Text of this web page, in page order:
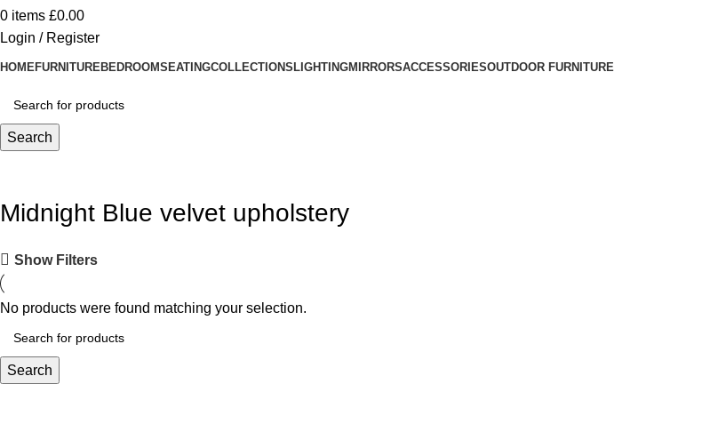
0 items £0.00
Login / Register
HOMEFURNITUREBEDROOMSEATINGCOLLECTIONS LIGHTINGMIRRORSACCESSORIESOUTDOOR FURNITURE
Search
Midnight Blue velvet upholstery
Show Filters
No products were found matching your selection.
Search